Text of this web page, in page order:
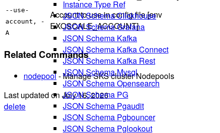
Instance Type Ref
JSON Schema Clickhouse
JSON Schema Grafana
JSON Schema Kafka
JSON Schema Kafka Connect
JSON Schema Kafka Rest
JSON Schema Mysql
JSON Schema Opensearch
JSON Schema PG
JSON Schema Pgaudit
JSON Schema Pgbouncer
JSON Schema Pglookout
--use-
account, -
A
Account to use in config file [env
EXOSCALE_ACCOUNT]
Related Commands
nodepool- Manage SKS cluster Nodepools
Last updated on July 16, 2026
delete